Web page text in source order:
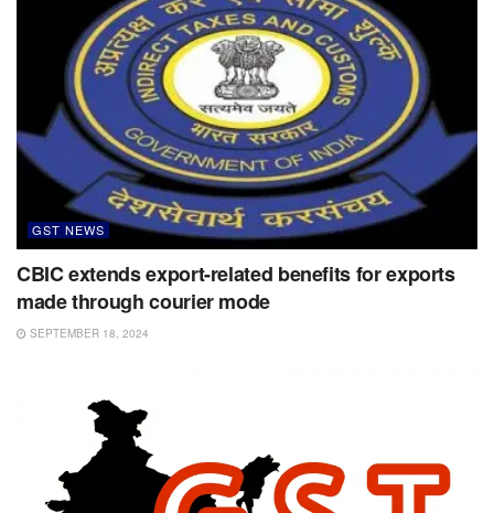
GST NEWS
CBIC extends export-related benefits for exports
made through courier mode
SEPTEMBER 18, 2024